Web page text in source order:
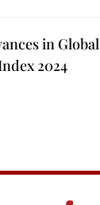
in Global
2024